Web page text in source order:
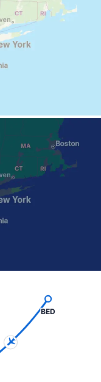
BED